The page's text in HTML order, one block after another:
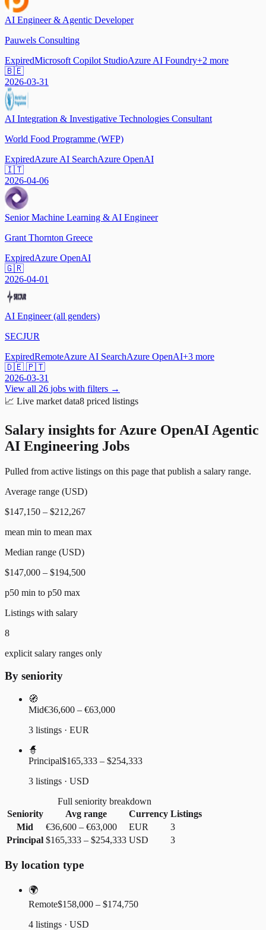
AI Engineer & Agentic Developer
Pauwels Consulting
ExpiredMicrosoft Copilot StudioAzure AI Foundry+2 more
🇧🇪
2026-03-31
AI Integration & Investigative Technologies Consultant
World Food Programme (WFP)
ExpiredAzure AI SearchAzure OpenAI
🇮🇹
2026-04-06
Senior Machine Learning & AI Engineer
Grant Thornton Greece
ExpiredAzure OpenAI
🇬🇷
2026-04-01
AI Engineer (all genders)
SECJUR
ExpiredRemoteAzure AI SearchAzure OpenAI+3 more
🇩🇪 🇵🇹
2026-03-31
View all 26 jobs with filters →
📈 Live market data8 priced listings
Salary insights for Azure OpenAI Agentic
AI Engineering Jobs
Pulled from active listings on this page that publish a salary range.
Average range (USD)
$147,150 – $212,267
mean min to mean max
Median range (USD)
$147,000 – $194,500
p50 min to p50 max
Listings with salary
8
explicit salary ranges only
By seniority
🧭
Mid€36,600 – €63,000
3 listings · EUR
🧙
Principal$165,333 – $254,333
3 listings · USD
Full seniority breakdown
Seniority
Avg range Currency Listings
Mid
€36,600 – €63,000 EUR
3
Principal $165,333 – $254,333 USD 3
By location type
🌍
Remote$158,000 – $174,750
4 listings · USD